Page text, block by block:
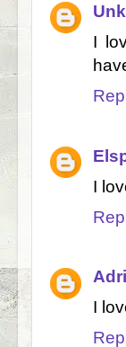
I
I
I